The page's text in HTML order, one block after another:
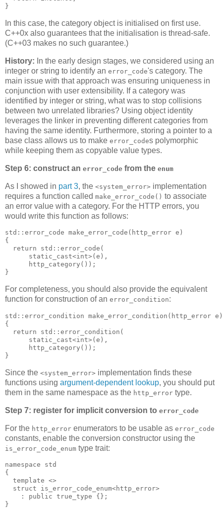
}
In this case, the category object is initialised on first use.
C++0x also guarantees that the initialisation is thread-safe.
(C++03 makes no such guarantee.)
History: In the early design stages, we considered using an
integer or string to identify an error_code's category. The
main issue with that approach was ensuring uniqueness in
conjunction with user extensibility. If a category was
identified by integer or string, what was to stop collisions
between two unrelated libraries? Using object identity
leverages the linker in preventing different categories from
having the same identity. Furthermore, storing a pointer to a
base class allows us to make error_codes polymorphic
while keeping them as copyable value types.
Step 6: construct an error_code from the enum
As I showed in part 3, the <system_error> implementation
requires a function called make_error_code() to associate
an error value with a category. For the HTTP errors, you
would write this function as follows:
std::error_code make_error_code(http_error e)
{
  return std::error_code(
      static_cast<int>(e),
      http_category());
}
For completeness, you should also provide the equivalent
function for construction of an error_condition:
std::error_condition make_error_condition(http_error
{
  return std::error_condition(
      static_cast<int>(e),
      http_category());
}
Since the <system_error> implementation finds these
functions using argument-dependent lookup, you should put
them in the same namespace as the http_error type.
Step 7: register for implicit conversion to error_code
For the http_error enumerators to be usable as error_code
constants, enable the conversion constructor using the
is_error_code_enum type trait:
namespace std
{
  template <>
  struct is_error_code_enum<http_error>
    : public true_type {};
}